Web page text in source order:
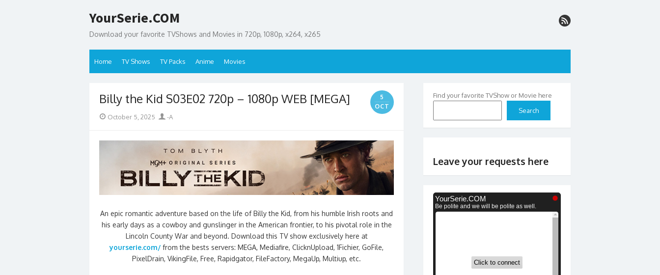
to
YourSerie.COM
Download your favorite TVShows and Movies in 720p, 1080p, x264, x265
Home TV Shows TV Packs Anime Movies
Billy the Kid S03E02 720p – 1080p WEB [MEGA]
5
OCT
Posted
October 5, 2025 Author
-A
An epic romantic adventure based on the life of Billy the Kid, from his humble Irish roots and
his early days as a cowboy and gunslinger in the American frontier, to his pivotal role in the
Lincoln County War and beyond. Download this TV show exclusively here at
yourserie.com/ from the bests servers: MEGA, Mediafire, ClicknUpload, 1Fichier, GoFile,
PixelDrain, VikingFile, Free, Rapidgator, FileFactory, MegaUp, Multiup, etc.
Find your favorite TVShow or Movie here
Search
Leave your requests here